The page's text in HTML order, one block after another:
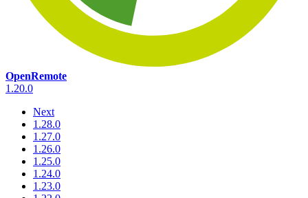
OpenRemote
1.20.0
Next
1.28.0
1.27.0
1.26.0
1.25.0
1.24.0
1.23.0